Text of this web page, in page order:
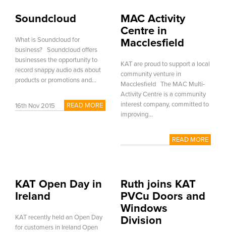
Soundcloud
What is Soundcloud for
business? Soundcloud offers
businesses the opportunity to
record snappy audio ads about
products or promotions and...
16th Nov 2015 READ MORE
MAC Activity
Centre in
Macclesfield
KAT are proud to support a local
community venture in
Macclesfield The MAC Multi-
Activity Centre is a community
interest company, committed to
improving...
READ MORE
KAT Open Day in
Ireland
KAT recently held an Open Day
for customers in Ireland Open
Ruth joins KAT
PVCu Doors and
Windows
Division